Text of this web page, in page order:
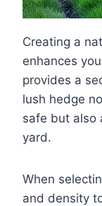
Creating a
enhances
provides a
lush hedge
safe but also
yard.
When
and density